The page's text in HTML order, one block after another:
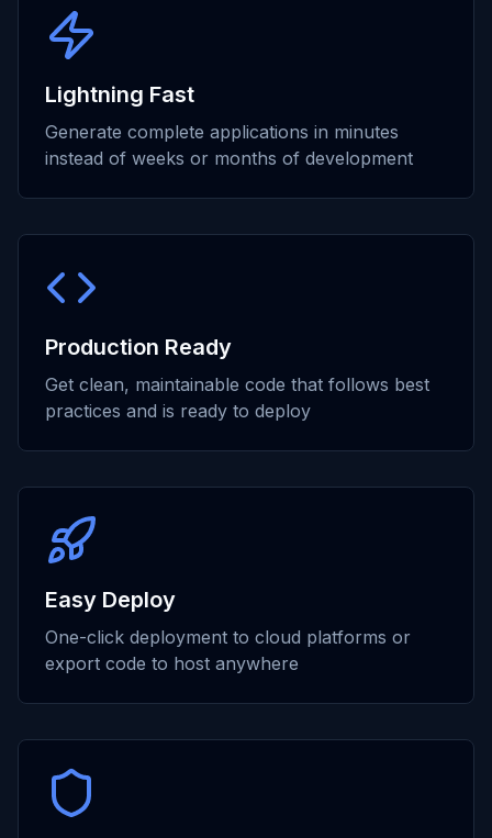
Lightning Fast
Generate complete applications in minutes
instead of weeks or months of development
Production Ready
Get clean, maintainable code that follows best
practices and is ready to deploy
Easy Deploy
One-click deployment to cloud platforms or
export code to host anywhere